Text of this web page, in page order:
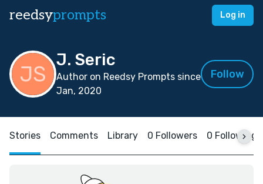
reedsyprompts Log in
J. Seric
Author on Reedsy Prompts since
Jan, 2020
Follow
Stories Comments Library 0 Followers 0 Following